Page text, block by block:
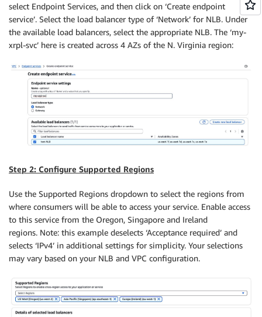
select Endpoint Services, and then click on ‘Create endpoint
service’. Select the load balancer type of ‘Network’ for NLB. Under
the available load balancers, select the appropriate NLB. The ‘my-
xrpl-svc’ here is created across 4 AZs of the N. Virginia region:
Step 2: Configure Supported Regions
Use the Supported Regions dropdown to select the regions from
where consumers will be able to access your service. Enable access
to this service from the Oregon, Singapore and Ireland
regions. Note: this example deselects ‘Acceptance required’ and
selects ‘IPv4’ in additional settings for simplicity. Your selections
may vary based on your NLB and VPC configuration.